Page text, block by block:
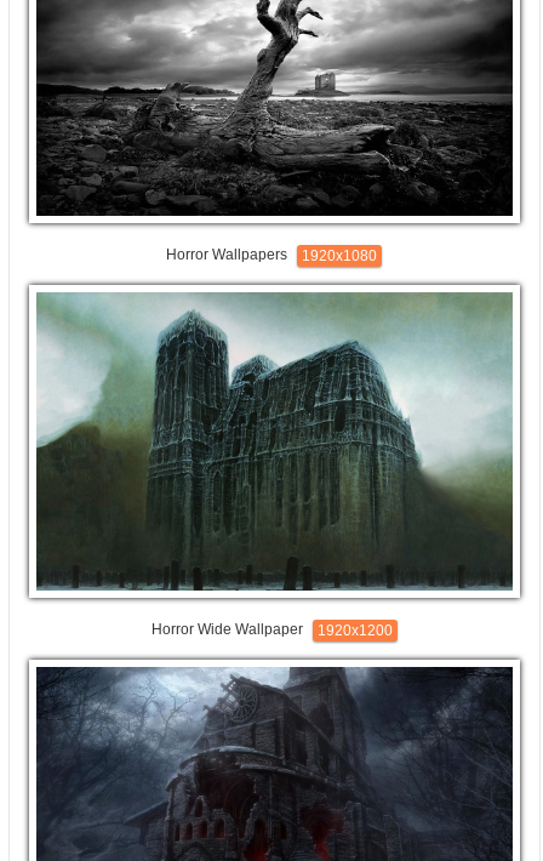
Horror Wallpapers 1920x1080
Horror Wide Wallpaper 1920x1200